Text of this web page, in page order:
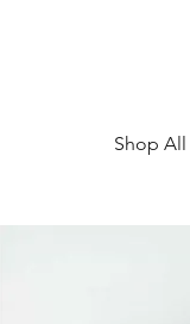
Shop All